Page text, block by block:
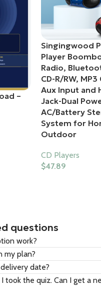
–
Singingwood
Player
Radio,
CD-R/RW,
Aux Input and
Jack-Dual
AC/Battery
System for
Outdoor
CD Players
$47.89
questions
work?
my plan?
date?
took the quiz. Can I get a